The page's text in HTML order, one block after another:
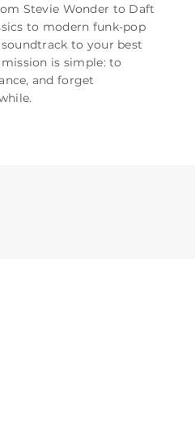
Stevie Wonder to Daft
to modern funk-pop
to your best
is simple: to
and forget